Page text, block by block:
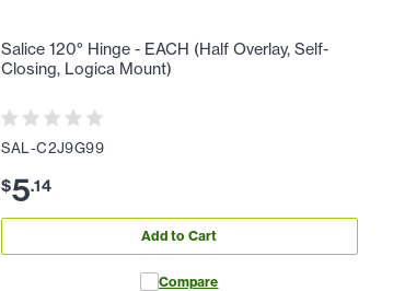
Salice 120° Hinge - EACH (Half Overlay, Self-
Closing, Logica Mount)
SAL-C2J9G99
$5.14
Add to Cart
Compare